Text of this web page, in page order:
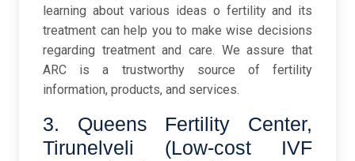
learning about various ideas o fertility and its
treatment can help you to make wise decisions
regarding treatment and care. We assure that
ARC is a trustworthy source of fertility
information, products, and services.
3. Queens Fertility Center,
Tirunelveli (Low-cost IVF